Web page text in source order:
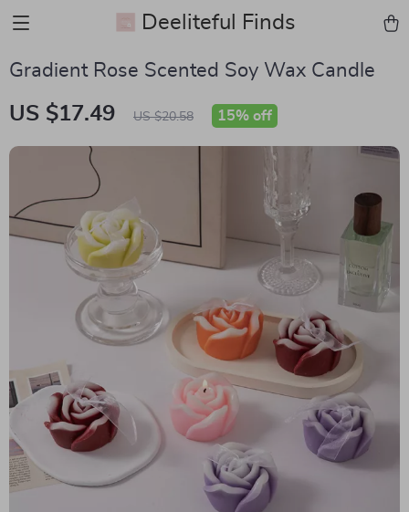
Deeliteful Finds
Gradient Rose Scented Soy Wax Candle
US $17.49 US $20.58 15% off